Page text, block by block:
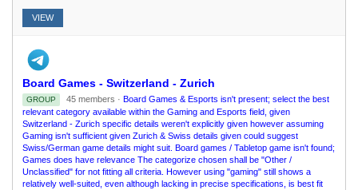
VIEW
Board Games - Switzerland - Zurich
GROUP 45 members · Board Games & Esports isn't present; select the best
relevant category available within the Gaming and Esports field, given
Switzerland - Zurich specific details weren't explicitly given however assuming
Gaming isn't sufficient given Zurich & Swiss details given could suggest
Swiss/German game details might suit. Board games / Tabletop game isn't found;
Games does have relevance The categorize chosen shall be "Other /
Unclassified" for not fitting all criteria. However using "gaming" still shows a
relatively well-suited, even although lacking in precise specifications, is best fit